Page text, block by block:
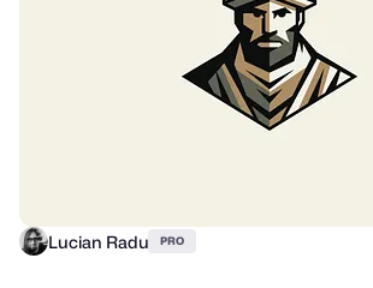
Lucian Radu PRO